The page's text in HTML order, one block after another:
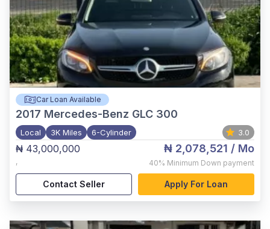
Car Loan Available
2017 Mercedes-Benz GLC 300
Local 3K Miles 6-Cylinder 3.0
₦ 43,000,000
,
₦ 2,078,521 / Mo
40% Minimum Down payment
Contact Seller Apply For Loan